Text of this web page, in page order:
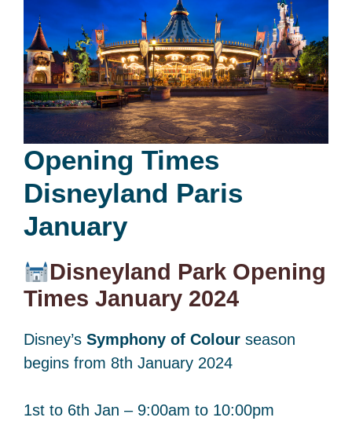
Opening Times
Disneyland Paris
January
Disneyland Park Opening
Times January 2024
Disney’s Symphony of Colour season
begins from 8th January 2024
1st to 6th Jan – 9:00am to 10:00pm